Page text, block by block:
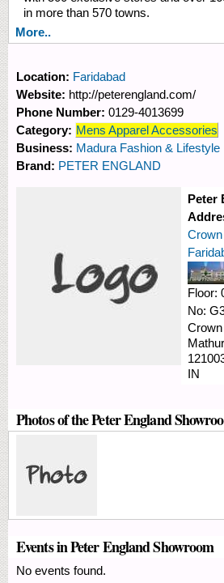
in more than 570 towns.
More..
Location: Faridabad
Website: http://peterengland.com/
Phone Number: 0129-4013699
Category: Mens Apparel Accessories
Business: Madura Fashion & Lifestyle
Brand: PETER ENGLAND
Peter
Floor:
No:
IN
Photos of the Peter England
Events in Peter England Showroom
No events found.